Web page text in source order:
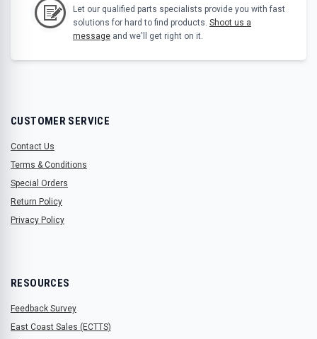
Let our qualified parts specialists provide you with fast
solutions for hard to find products. Shoot us a
message and we'll get right on it.
CUSTOMER SERVICE
Contact Us
Terms & Conditions
Special Orders
Return Policy
Privacy Policy
RESOURCES
Feedback Survey
East Coast Sales (ECTTS)